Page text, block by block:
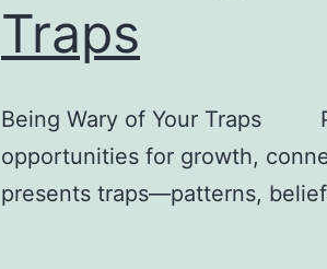
Traps
Being Wary of Your Traps
opportunities for growth,
presents traps—patterns,